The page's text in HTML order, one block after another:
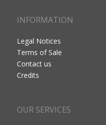
INFORMATION
Legal Notices
Terms of Sale
Contact us
Credits
OUR SERVICES